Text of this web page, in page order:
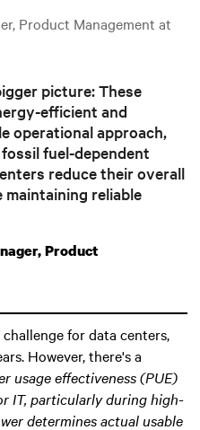
Product Management at
picture: These
efficient and
operational approach,
fuel-dependent
reduce their overall
reliable
Product
for data centers,
However, there's a
usage effectiveness (PUE)
IT, particularly during high-
determines actual usable